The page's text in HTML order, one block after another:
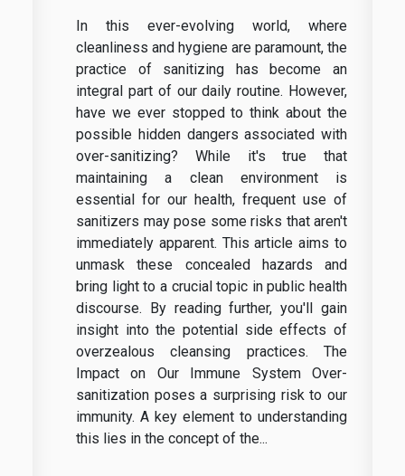
In this ever-evolving world, where
cleanliness and hygiene are paramount, the
practice of sanitizing has become an
integral part of our daily routine. However,
have we ever stopped to think about the
possible hidden dangers associated with
over-sanitizing? While it's true that
maintaining a clean environment is
essential for our health, frequent use of
sanitizers may pose some risks that aren't
immediately apparent. This article aims to
unmask these concealed hazards and
bring light to a crucial topic in public health
discourse. By reading further, you'll gain
insight into the potential side effects of
overzealous cleansing practices. The
Impact on Our Immune System Over-
sanitization poses a surprising risk to our
immunity. A key element to understanding
this lies in the concept of the...